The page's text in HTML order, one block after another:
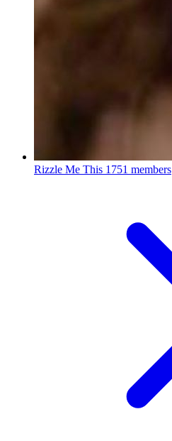
Rizzle Me This 1751 members